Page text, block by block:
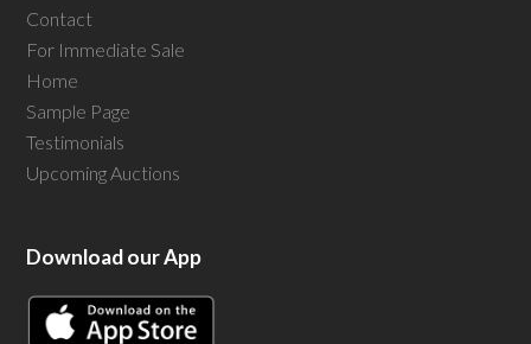
Contact
For Immediate Sale
Home
Sample Page
Testimonials
Upcoming Auctions
Download our App